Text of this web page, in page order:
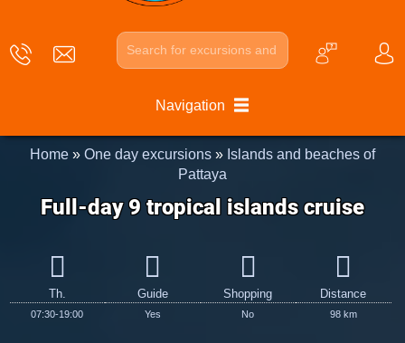
Navigation
Home » One day excursions » Islands and beaches of
Pattaya
Full-day 9 tropical islands cruise
Th.
07:30-19:00
Guide
Yes
Shopping
No
Distance
98 km